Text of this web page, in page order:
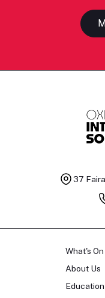
37
What's On
About Us
Education